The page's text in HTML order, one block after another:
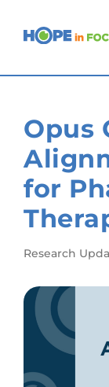
content
About
Get
Opus
for
Research